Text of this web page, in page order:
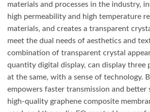
materials and processes in the industry,
high permeability and high temperature
materials, and creates a transparent
meet the dual needs of aesthetics and
combination of transparent crystal
quantity digital display, can display three
at the same, with a sense of technology.
empowers faster transmission and better
high-quality graphene composite